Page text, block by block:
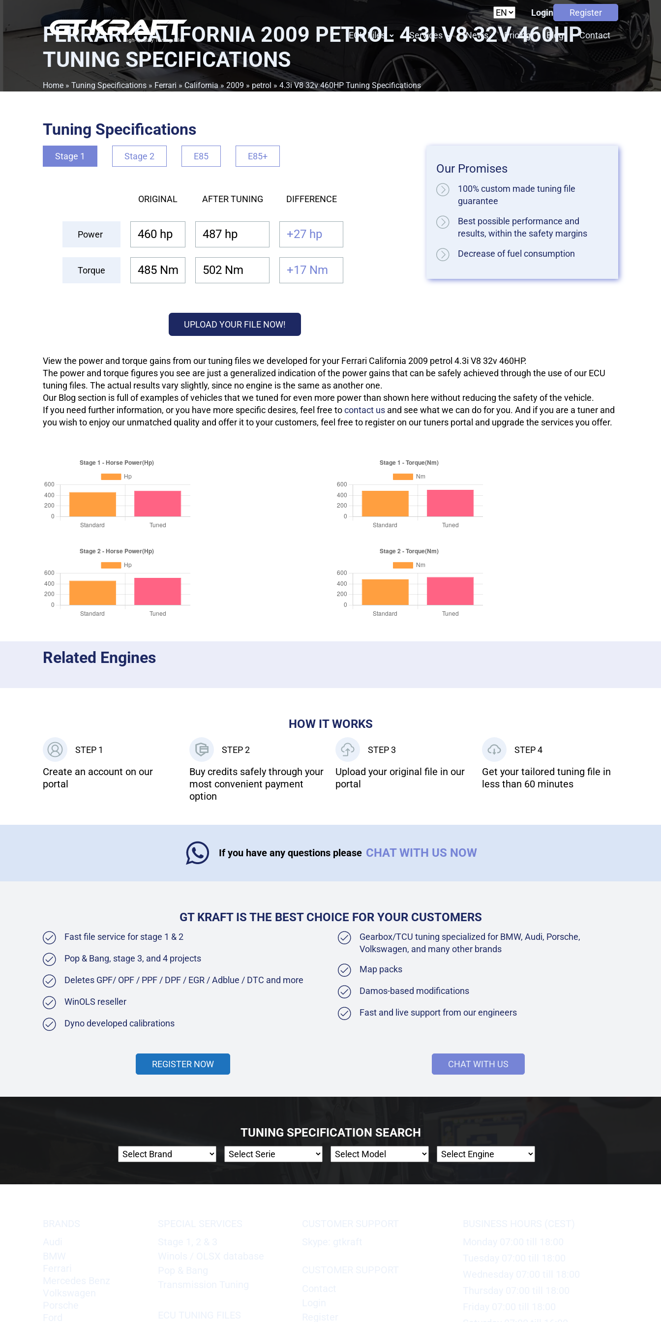
Login Register
ECU Files Services News Pricing Blog Contact
FERRARI CALIFORNIA 2009 PETROL 4.3I V8 32V 460HP
TUNING SPECIFICATIONS
Home » Tuning Specifications » Ferrari » California» 2009 » petrol » 4.3i V8 32v 460HP Tuning Specifications
Tuning Specifications
Stage 1 Stage 2 E85 E85+
ORIGINAL AFTER TUNING DIFFERENCE
Power 460 hp 487 hp +27 hp
Torque 485 Nm 502 Nm +17 Nm
UPLOAD YOUR FILE NOW!
Our Promises
100% custom made tuning file
guarantee
Best possible performance and
results, within the safety margins
Decrease of fuel consumption
View the power and torque gains from our tuning files we developed for your Ferrari California 2009 petrol 4.3i V8 32v 460HP.
The power and torque figures you see are just a generalized indication of the power gains that can be safely achieved through the use of our ECU
tuning files. The actual results vary slightly, since no engine is the same as another one.
Our Blog section is full of examples of vehicles that we tuned for even more power than shown here without reducing the safety of the vehicle.
If you need further information, or you have more specific desires, feel free tocontact us and see what we can do for you. And if you are a tuner and
you wish to enjoy our unmatched quality and offer it to your customers, feel free to register on our tuners portal and upgrade the services you offer.
Related Engines
HOW IT WORKS
STEP 1
Create an account on our
portal
STEP 2
Buy credits safely through your
most convenient payment
option
STEP 3
Upload your original file in our
portal
STEP 4
Get your tailored tuning file in
less than 60 minutes
If you have any questions please CHAT WITH US NOW
GT KRAFT IS THE BEST CHOICE FOR YOUR CUSTOMERS
Fast file service for stage 1 & 2
Pop & Bang, stage 3, and 4 projects
Deletes GPF/ OPF / PPF / DPF / EGR / Adblue / DTC and more
WinOLS reseller
Dyno developed calibrations
Gearbox/TCU tuning specialized for BMW, Audi, Porsche,
Volkswagen, and many other brands
Map packs
Damos-based modifications
Fast and live support from our engineers
REGISTER NOW CHAT WITH US
TUNING SPECIFICATION SEARCH